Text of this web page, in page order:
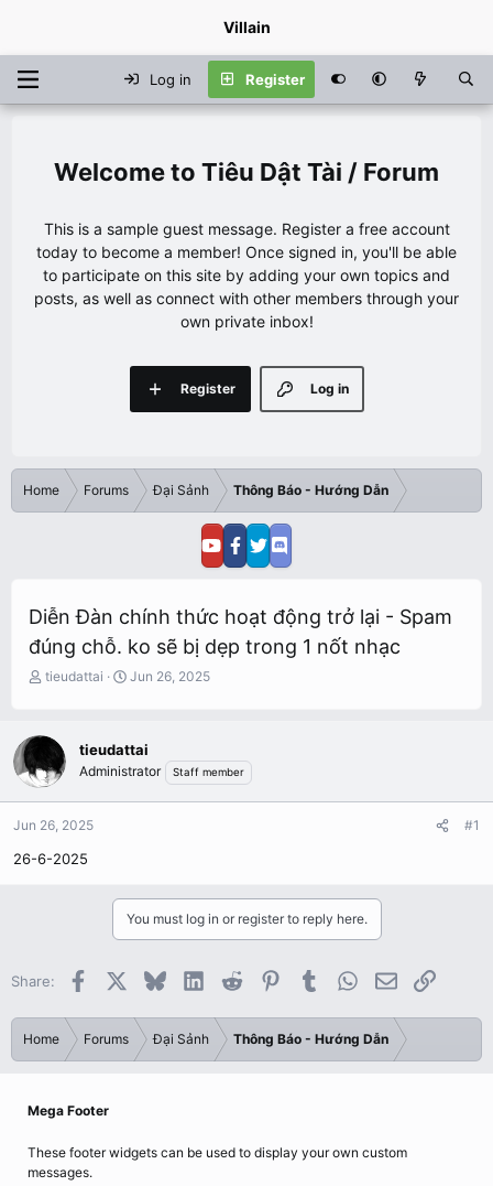
Villain
Log in Register
Tiêu Dật Tài / Forum
This is a sample guest message. Register a free account
today to become a member! Once signed in, you'll be able
to participate on this site by adding your own topics and
posts, as well as connect with other members through your
own private inbox!
Log in
Register
Home Forums Đại Sảnh Thông Báo - Hướng Dẫn
Diễn Đàn chính thức hoạt động trở lại - Spam
đúng chỗ. ko sẽ bị dẹp trong 1 nốt nhạc
T
e
d
a
r
tieudattai
S
t
d
Jun 26, 2025
tieudattai
Administrator Staff member
Jun 26, 2025 #1
26-6-2025
You must log in or register to reply here.
Share: Facebook BlueskyLinkedInReddit PinterestTumblrWhatsApp
EmailLink
Home Forums Đại Sảnh Thông Báo - Hướng Dẫn
Mega Footer
These footer widgets can be used to display your own custom
messages.